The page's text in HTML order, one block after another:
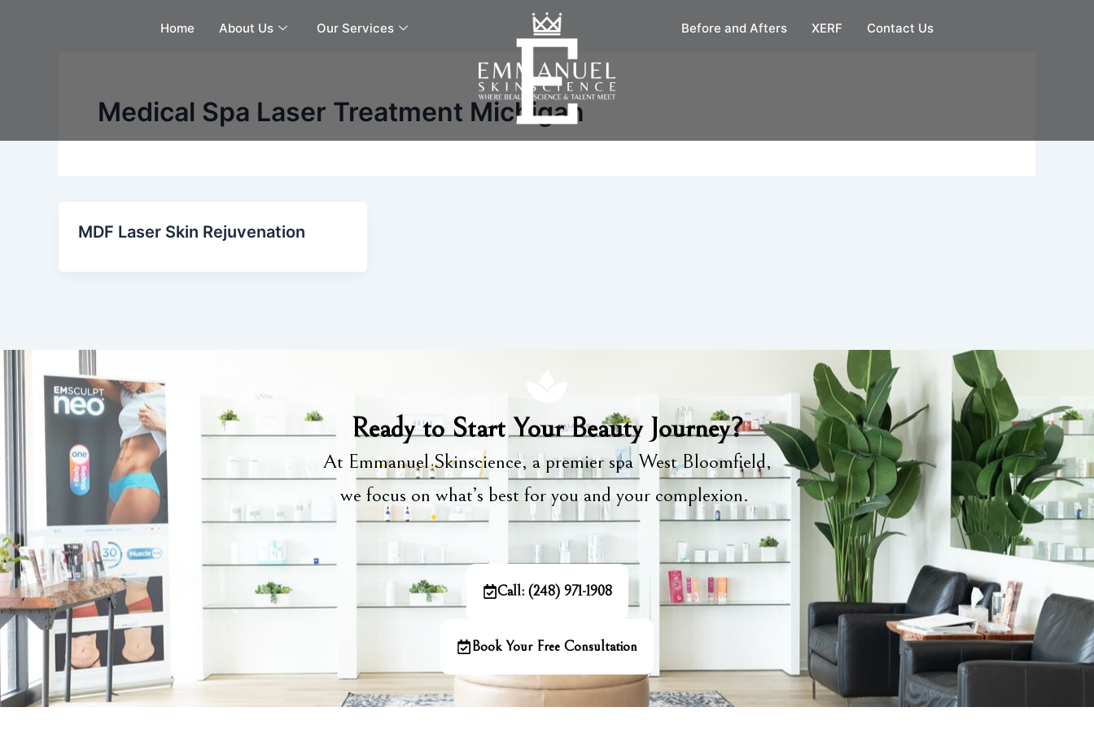
Home About Us Our Services Before and Afters XERF Contact Us
Medical Spa Laser Treatment Michigan
MDF Laser Skin Rejuvenation
Ready to Start Your Beauty Journey?
At Emmanuel Skinscience, a premier spa West Bloomfield,
we focus on what’s best for you and your complexion.
Call: (248) 971-1908
Book Your Free Consultation